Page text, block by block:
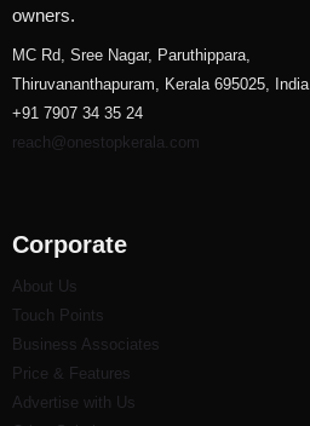
owners.
MC Rd, Sree Nagar, Paruthippara,
Thiruvananthapuram, Kerala 695025, India
+91 7907 34 35 24
reach@onestopkerala.com
Corporate
About Us
Touch Points
Business Associates
Price & Features
Advertise with Us